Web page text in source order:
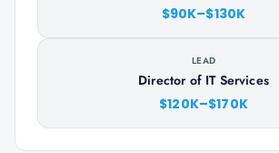
$90K–$130K
LEAD
Director of IT Services
$120K–$170K